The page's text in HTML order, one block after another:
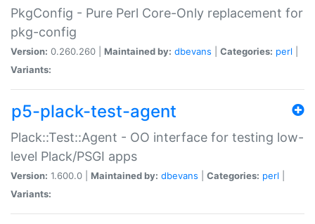
PkgConfig - Pure Perl Core-Only replacement for
pkg-config
Version: 0.260.260 | Maintained by: dbevans Categories: perl
Variants:
p5-plack-test-agent
Plack::Test::Agent - OO interface for testing low-
level Plack/PSGI apps
Version: 1.600.0 | Maintained by: dbevans Categories: perl
Variants: